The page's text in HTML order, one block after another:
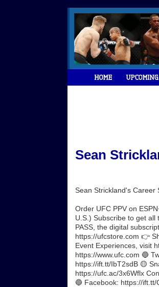
Sean
Sean Strickland's Career
Order UFC PPV on
U.S.) Subscribe to get
PASS, the digital
https://ufcstore.com 👉
Event Experiences, visit
https://www.ufc.com 🔵
https://ift.tt/IbT2sdB 🟡
https://ufc.ac/3x6Wflx
🔵 Facebook: https://